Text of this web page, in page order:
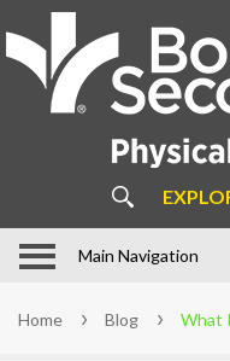
Us
ABOUT BON SECOURS
PHYSICAL THERAPY
PHYSICAL THERAPY
OUR APPROACH
In
Main Navigation
Home Blog What